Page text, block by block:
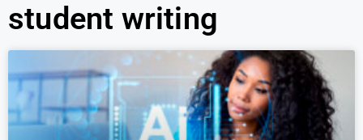
student writing